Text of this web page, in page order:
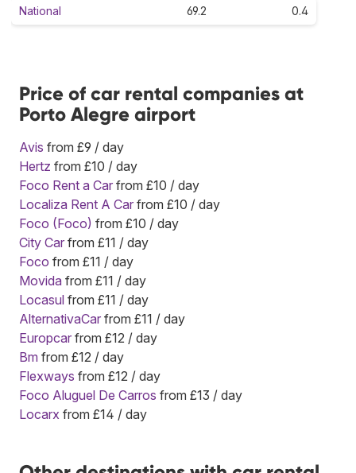
National 69.2 0.4
Price of car rental companies at
Porto Alegre airport
Avis from £9 / day
Hertz from £10 / day
Foco Rent a Car from £10 / day
Localiza Rent A Car from £10 / day
Foco (Foco) from £10 / day
City Car from £11 / day
Foco from £11 / day
Movida from £11 / day
Locasul from £11 / day
AlternativaCar from £11 / day
Europcar from £12 / day
Bm from £12 / day
Flexways from £12 / day
Foco Aluguel De Carros from £13 / day
Locarx from £14 / day